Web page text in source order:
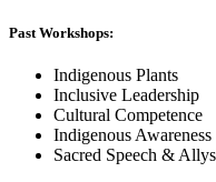
Past Workshops:
Indigenous Plants
Inclusive Leadership
Cultural Competence
Indigenous
Sacred Speech &